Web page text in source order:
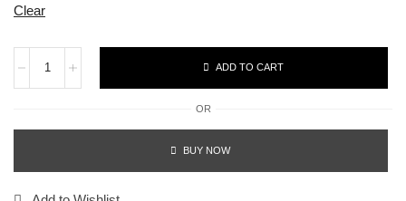
Clear
ADD TO CART
OR
BUY NOW